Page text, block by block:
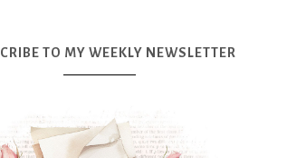
TO MY WEEKLY NEWSLETTER